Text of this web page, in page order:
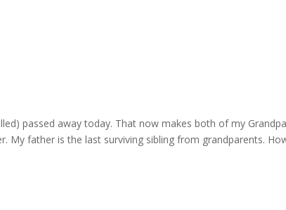
passed away today. That now makes both of my
My father is the last surviving sibling from grandparents.